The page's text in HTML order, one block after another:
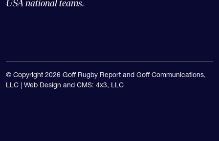
concentrates on high school and college rugby, and the